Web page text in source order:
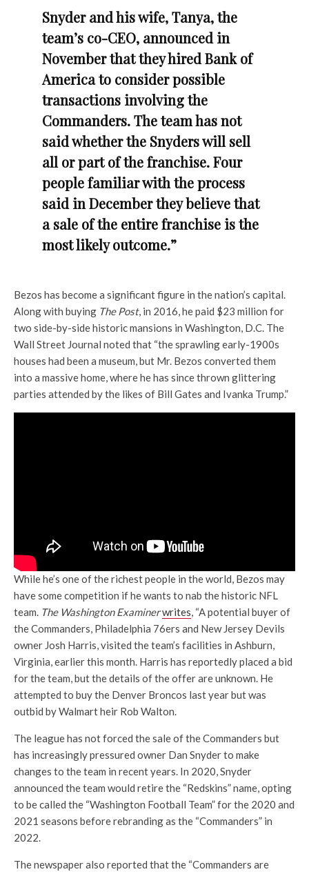
Snyder and his wife, Tanya, the
team’s co-CEO, announced in
November that they hired Bank of
America to consider possible
transactions involving the
Commanders. The team has not
said whether the Snyders will sell
all or part of the franchise. Four
people familiar with the process
said in December they believe that
a sale of the entire franchise is the
most likely outcome.”
Bezos has become a significant figure in the nation’s capital.
Along with buying The Post, in 2016, he paid $23 million for
two side-by-side historic mansions in Washington, D.C. The
Wall Street Journal noted that “the sprawling early-1900s
houses had been a museum, but Mr. Bezos converted them
into a massive home, where he has since thrown glittering
parties attended by the likes of Bill Gates and Ivanka Trump.”
While he’s one of the richest people in the world, Bezos may
have some competition if he wants to nab the historic NFL
team. The Washington Examinerwrites, “A potential buyer of
the Commanders, Philadelphia 76ers and New Jersey Devils
owner Josh Harris, visited the team’s facilities in Ashburn,
Virginia, earlier this month. Harris has reportedly placed a bid
for the team, but the details of the offer are unknown. He
attempted to buy the Denver Broncos last year but was
outbid by Walmart heir Rob Walton.
The league has not forced the sale of the Commanders but
has increasingly pressured owner Dan Snyder to make
changes to the team in recent years. In 2020, Snyder
announced the team would retire the “Redskins” name, opting
to be called the “Washington Football Team” for the 2020 and
2021 seasons before rebranding as the “Commanders” in
2022.
The newspaper also reported that the “Commanders are